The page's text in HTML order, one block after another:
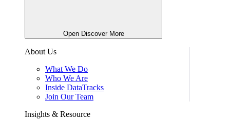
Open Discover More
About Us
What We Do
Who We Are
Inside DataTracks
Join Our Team
Insights & Resource